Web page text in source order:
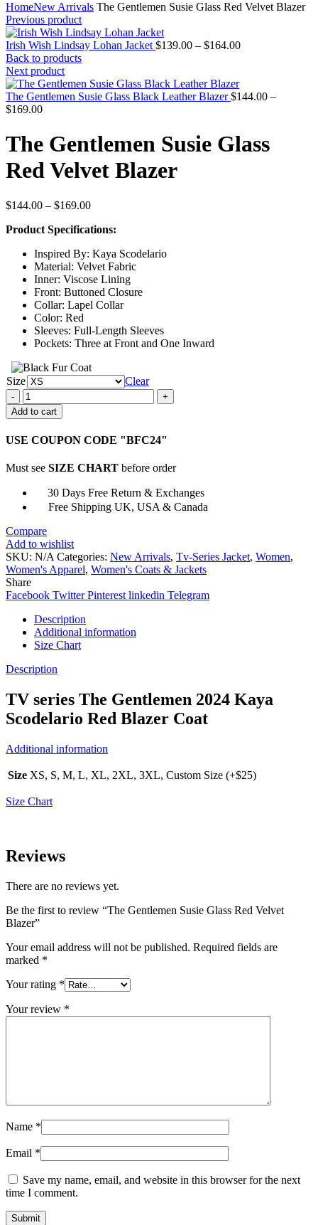
HomeNew Arrivals The Gentlemen Susie Glass Red Velvet Blazer
Previous product
Irish Wish Lindsay Lohan Jacket $139.00 – $164.00Price
$164.00
Back to products
Next product
The Gentlemen Susie Glass Black Leather Blazer$144.00 –
$169.00Price
$144.00
through
$169.00
The Gentlemen Susie Glass
Red Velvet Blazer
$144.00 – $169.00Price
$144.00
$169.00
Product Specifications:
Inspired By: Kaya Scodelario
Material: Velvet Fabric
Inner: Viscose Lining
Front: Buttoned Closure
Collar: Lapel Collar
Color: Red
Sleeves: Full-Length Sleeves
Pockets: Three at Front and One Inward
Size
Clear
The
Gentlemen
Susie
Red
Blazer
Add to cart
USE COUPON CODE "BFC24"
Must see SIZE CHART before order
30 Days Free Return & Exchanges
Free Shipping UK, USA & Canada
Compare
Add to wishlist
SKU: N/A Categories: New Arrivals, Tv-Series Jacket, Women,
Women's Apparel, Women's Coats & Jackets
Share
Facebook Twitter Pinterest linkedin Telegram
Description
Additional information
Size Chart
Description
TV series The Gentlemen 2024 Kaya
Scodelario Red Blazer Coat
Additional information
Size XS, S, M, L, XL, 2XL, 3XL, Custom Size (+$25)
Size Chart
Reviews
There are no reviews yet.
Be the first to review “The Gentlemen Susie Glass Red Velvet
Blazer”
Your email address will not be published. Required fields are
marked *
Your rating *
Your review *
Name *
Email *
Save my name, email, and website in this browser for the next
time I comment.